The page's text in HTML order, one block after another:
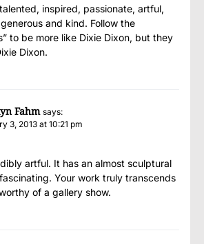
inspired, passionate, artful,
and kind. Follow the
to be more like Dixie Dixon, but they
Dixon.
Fahm says:
3, 2013 at 10:21 pm
artful. It has an almost sculptural
Your work truly transcends
of a gallery show.